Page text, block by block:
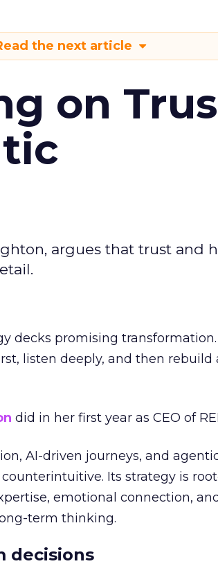
the next article
on
argues that trust and
decks promising transformation.
listen deeply, and then rebuild
did in her first year as CEO of
AI-driven journeys, and
Its strategy is
emotional connection,
term thinking.
decisions